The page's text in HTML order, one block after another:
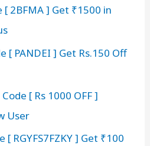
2BFMA ] Get ₹1500 in
[ PANDEI ] Get Rs.150 Off
[ Rs 1000 OFF ]
User
RGYFS7FZKY ] Get ₹100